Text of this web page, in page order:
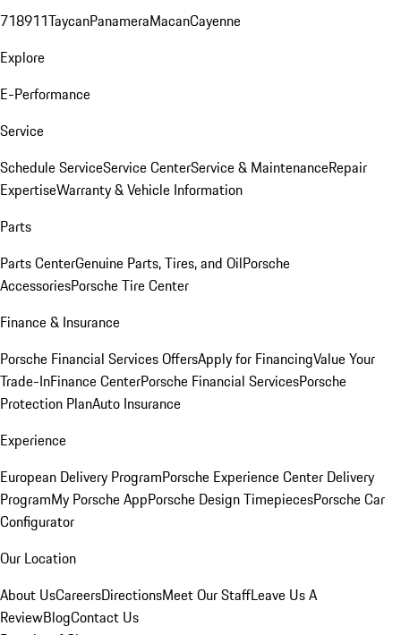
718911TaycanPanameraMacanCayenne
Explore
E-Performance
Service
Schedule ServiceService CenterService & MaintenanceRepair
ExpertiseWarranty & Vehicle Information
Parts
Parts CenterGenuine Parts, Tires, and OilPorsche
AccessoriesPorsche Tire Center
Finance & Insurance
Porsche Financial Services OffersApply for FinancingValue Your
Trade-InFinance CenterPorsche Financial ServicesPorsche
Protection PlanAuto Insurance
Experience
European Delivery ProgramPorsche Experience Center Delivery
ProgramMy Porsche AppPorsche Design TimepiecesPorsche Car
Configurator
Our Location
About UsCareersDirectionsMeet Our StaffLeave Us A
ReviewBlogContact Us